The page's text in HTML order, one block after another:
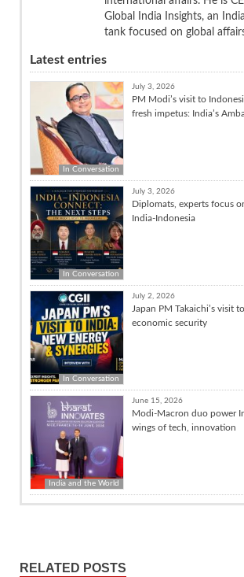
Global India Insights, an
tank focused on global
Latest entries
In Conversation
July 3, 2026
PM Modi’s visit to
fresh impetus: India’s
In Conversation
July 3, 2026
Diplomats, experts focus
India-Indonesia
In Conversation
July 2, 2026
Japan PM Takaichi’s visit
economic security
India and the World
June 15, 2026
Modi-Macron duo power
wings of tech, innovation
RELATED POSTS